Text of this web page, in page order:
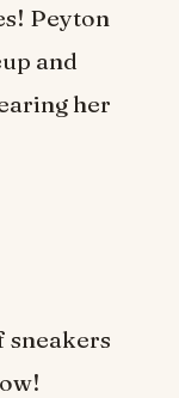
Peyton
and
her
sneakers